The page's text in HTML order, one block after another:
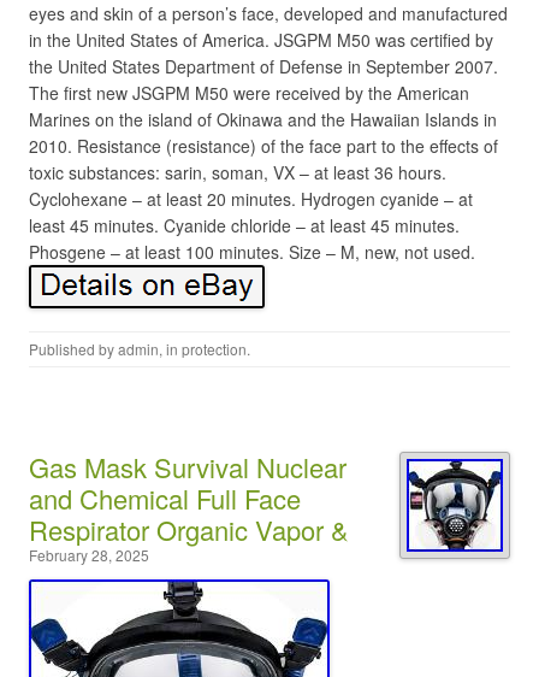
eyes and skin of a person’s face, developed and manufactured
in the United States of America. JSGPM M50 was certified by
the United States Department of Defense in September 2007.
The first new JSGPM M50 were received by the American
Marines on the island of Okinawa and the Hawaiian Islands in
2010. Resistance (resistance) of the face part to the effects of
toxic substances: sarin, soman, VX – at least 36 hours.
Cyclohexane – at least 20 minutes. Hydrogen cyanide – at
least 45 minutes. Cyanide chloride – at least 45 minutes.
Phosgene – at least 100 minutes. Size – M, new, not used.
Published byadmin, in protection.
Gas Mask Survival Nuclear
and Chemical Full Face
Respirator Organic Vapor &
February 28, 2025